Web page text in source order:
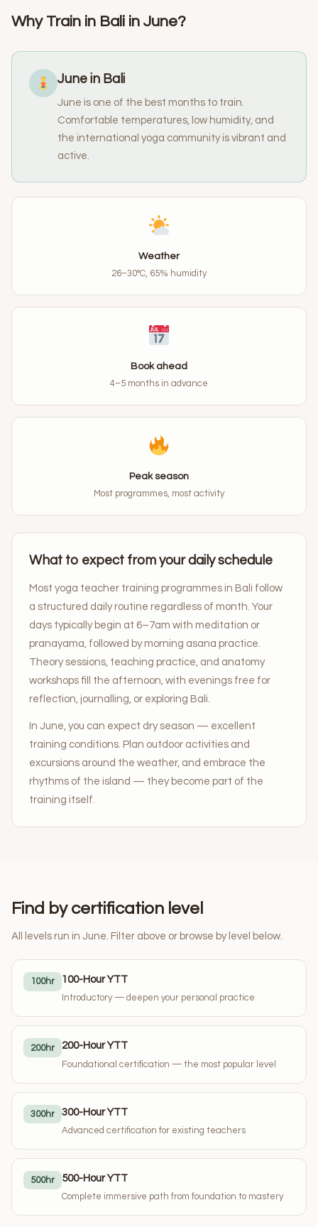
Why Train in Bali in June?
June in Bali
June is one of the best months to train.
Comfortable temperatures, low humidity, and
the international yoga community is vibrant and
active.
Weather
26–30°C, 65% humidity
Book ahead
4–5 months in advance
Peak season
Most programmes, most activity
What to expect from your daily schedule
Most yoga teacher training programmes in Bali follow
a structured daily routine regardless of month. Your
days typically begin at 6–7am with meditation or
pranayama, followed by morning asana practice.
Theory sessions, teaching practice, and anatomy
workshops fill the afternoon, with evenings free for
reflection, journalling, or exploring Bali.
In June, you can expect dry season — excellent
training conditions. Plan outdoor activities and
excursions around the weather, and embrace the
rhythms of the island — they become part of the
training itself.
Find by certification level
All levels run in June. Filter above or browse by level below.
100hr 100-Hour YTT
Introductory — deepen your personal practice
200hr 200-Hour YTT
Foundational certification — the most popular level
300hr 300-Hour YTT
Advanced certification for existing teachers
500hr 500-Hour YTT
Complete immersive path from foundation to mastery